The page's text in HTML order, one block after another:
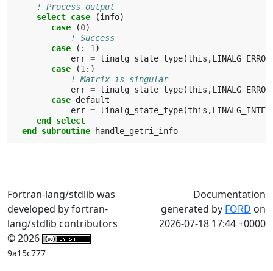
! Process output
select case
(info)
case
(0)
! Success
case
(: -1 )
err = linalg_state_type(this ,LINALG_ERROR
case
(1 :)
! Matrix is singular
err = linalg_state_type(this ,LINALG_ERROR
case default
err = linalg_state_type(this ,
end select
   end subroutine
handle_getri_info
Fortran-lang/stdlib was
developed by fortran-
lang/stdlib contributors
© 2026
9a15c777
Documentation
generated by FORD on
2026-07-18 17:44 +0000